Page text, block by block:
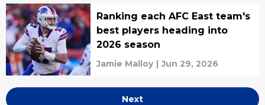
Ranking each AFC East team's
best players heading into
2026 season
Jamie Malloy | Jun 29, 2026
Next